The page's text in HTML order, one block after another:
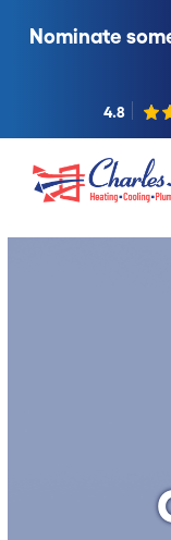
Nominate
4.8
Skip to content